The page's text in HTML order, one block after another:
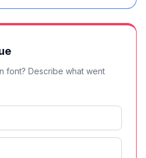
font? Describe what went